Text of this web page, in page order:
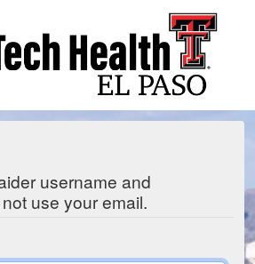
username and
use your email.